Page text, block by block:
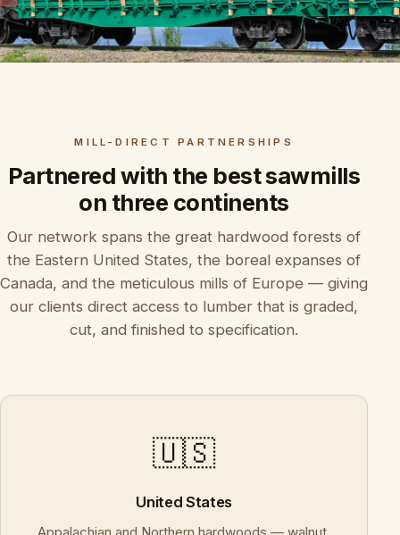
MILL-DIRECT PARTNERSHIPS
Partnered with the best sawmills
on three continents
Our network spans the great hardwood forests of
the Eastern United States, the boreal expanses of
Canada, and the meticulous mills of Europe — giving
our clients direct access to lumber that is graded,
cut, and finished to specification.
🇺🇸
United States